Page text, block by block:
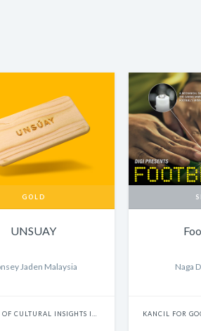
GOLD
UNSUAY
Jaden Malaysia Naga